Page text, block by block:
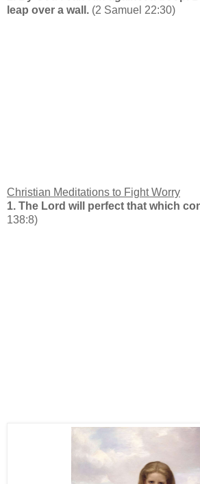
leap over a wall. (2 Samuel 22:30)
Christian Meditations to Fight Worry
1. The Lord will perfect that which
138:8)